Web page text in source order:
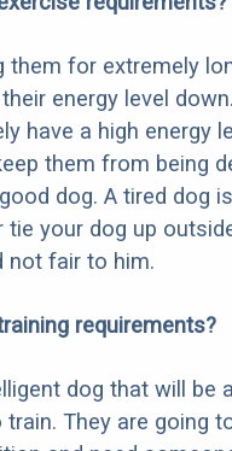
them for extremely
energy level
have a high energy
them from being
dog. A tired dog
tie your dog up
not fair to him.
requirements?
dog that will be
train. They are going